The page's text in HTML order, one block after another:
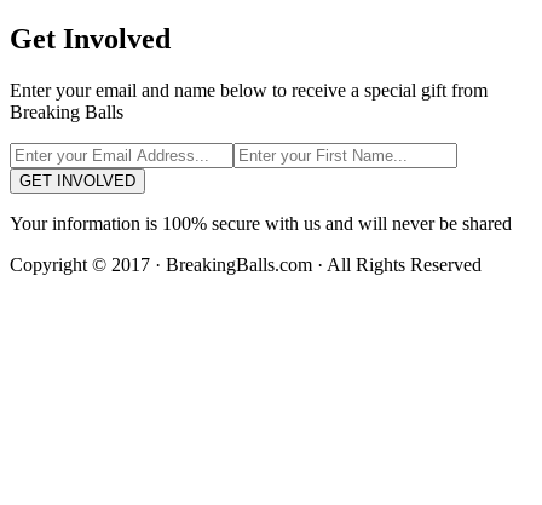
Get Involved
Enter your email and name below to receive a special gift from
Breaking Balls
GET INVOLVED
Your information is 100% secure with us and will never be shared
Copyright © 2017 · BreakingBalls.com · All Rights Reserved